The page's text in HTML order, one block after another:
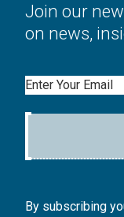
Join our
on news,
Email
By subscribing